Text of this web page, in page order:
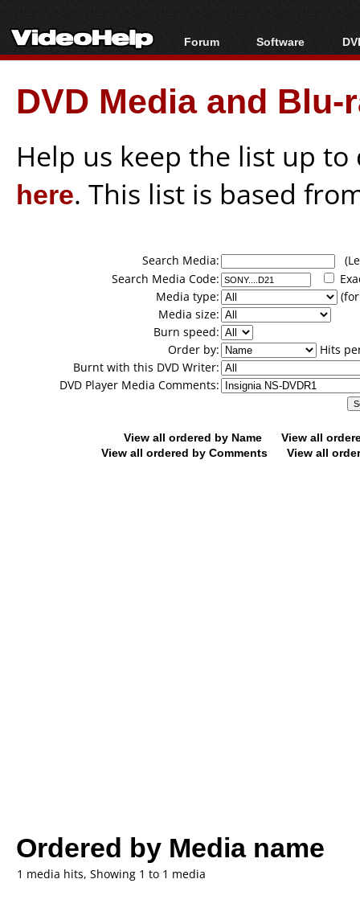
Forum
Forum Index
Today's Posts
New Posts
Software
All software
Popular tools
Portable tools
DVD Media and
Help us keep the list up
here. This list is based
Search Media:
Search Media Code:
Media type:
Media size:
Burn speed:
Order by:
Hits
Burnt with this DVD Writer:
DVD Player Media Comments:
View all ordered by Name
View all
View all ordered by Comments
View all
Ordered by Media name
1 media hits, Showing 1 to 1 media